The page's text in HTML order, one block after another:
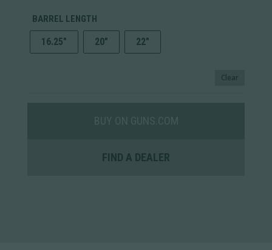
BARREL LENGTH
16.25" 20" 22"
Clear
FIND A DEALER